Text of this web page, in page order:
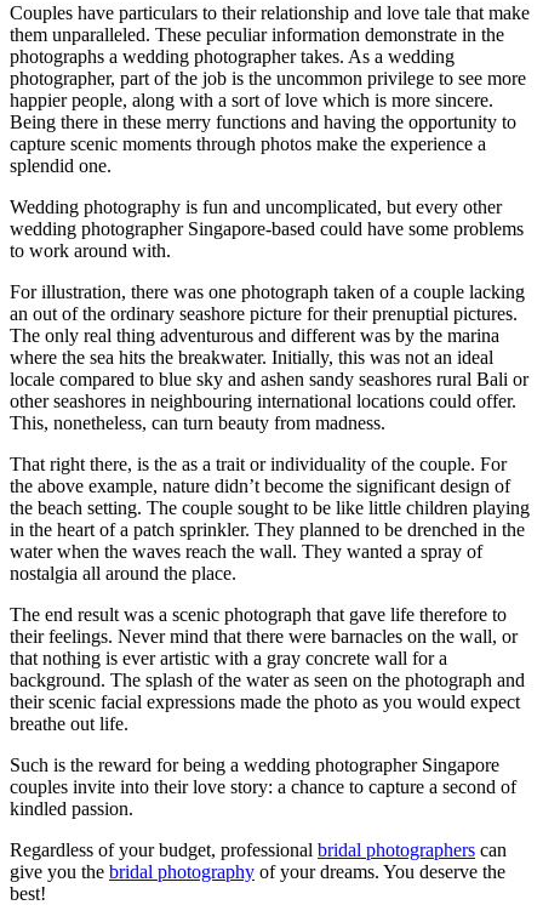
Couples have particulars to their relationship and love tale that make
them unparalleled. These peculiar information demonstrate in the
photographs a wedding photographer takes. As a wedding
photographer, part of the job is the uncommon privilege to see more
happier people, along with a sort of love which is more sincere.
Being there in these merry functions and having the opportunity to
capture scenic moments through photos make the experience a
splendid one.
Wedding photography is fun and uncomplicated, but every other
wedding photographer Singapore-based could have some problems
to work around with.
For illustration, there was one photograph taken of a couple lacking
an out of the ordinary seashore picture for their prenuptial pictures.
The only real thing adventurous and different was by the marina
where the sea hits the breakwater. Initially, this was not an ideal
locale compared to blue sky and ashen sandy seashores rural Bali or
other seashores in neighbouring international locations could offer.
This, nonetheless, can turn beauty from madness.
That right there, is the as a trait or individuality of the couple. For
the above example, nature didn’t become the significant design of
the beach setting. The couple sought to be like little children playing
in the heart of a patch sprinkler. They planned to be drenched in the
water when the waves reach the wall. They wanted a spray of
nostalgia all around the place.
The end result was a scenic photograph that gave life therefore to
their feelings. Never mind that there were barnacles on the wall, or
that nothing is ever artistic with a gray concrete wall for a
background. The splash of the water as seen on the photograph and
their scenic facial expressions made the photo as you would expect
breathe out life.
Such is the reward for being a wedding photographer Singapore
couples invite into their love story: a chance to capture a second of
kindled passion.
Regardless of your budget, professional bridal photographers can
give you the bridal photography of your dreams. You deserve the
best!